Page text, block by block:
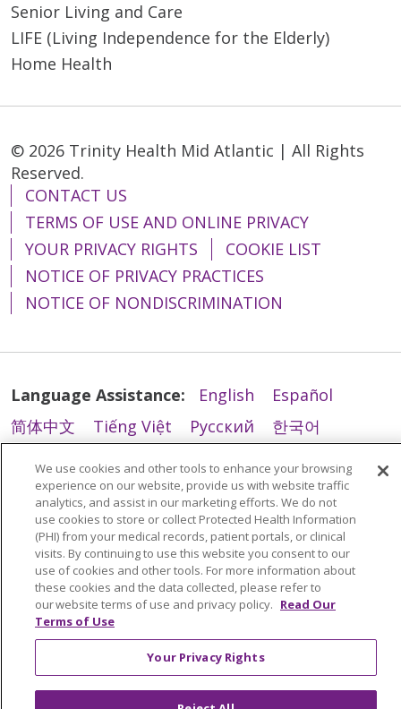
Senior Living and Care
LIFE (Living Independence for the Elderly)
Home Health
© 2026 Trinity Health Mid Atlantic | All Rights
Reserved.
CONTACT US
TERMS OF USE AND ONLINE PRIVACY
YOUR PRIVACY RIGHTS
COOKIE LIST
NOTICE OF PRIVACY PRACTICES
NOTICE OF NONDISCRIMINATION
Language Assistance: English
Español
简体中文
Tiếng Việt Русский
한국어
Polski
Kabuverdianu
ភាសាខ្មែរ
Português do Brasil
हिंदी اردو
తెలుగు
Tagalog
Nederlands नेपाली
Українська
We use cookies and other tools to enhance your browsing
experience on our website, provide us with website traffic
analytics, and assist in our marketing efforts. We do not
use cookies to store or collect Protected Health Information
(PHI) from your medical records, patient portals, or clinical
visits. By continuing to use this website you consent to our
use of cookies and other tools. For more information about
these cookies and the data collected, please refer to
our website terms of use and privacy policy. Read Our
Terms of Use
Your Privacy Rights